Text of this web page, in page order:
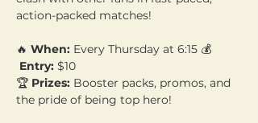
action-packed matches!
🔥 When: Every Thursday at 6:15 💰
Entry: $10
🏆 Prizes: Booster packs, promos, and
the pride of being top hero!